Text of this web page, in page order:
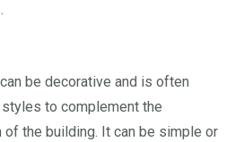
be decorative and is often
to complement the
of the building. It can be simple or